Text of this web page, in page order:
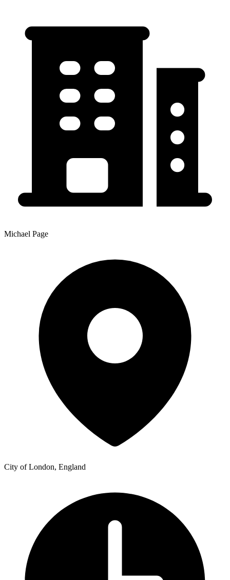
Michael Page
City of London, England